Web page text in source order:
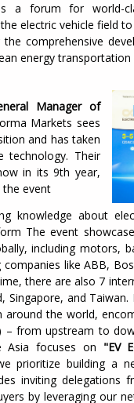
a forum for world-
electric vehicle field
comprehensive
energy
Manager of
Markets sees
and has taken
technology. Their
in its 9th year,
the event
knowledge about
The event
including motors,
like ABB,
there are also 7
Singapore, and
the world,
– from upstream to
Asia focuses on "EV
prioritize building a
inviting delegations
by leveraging our